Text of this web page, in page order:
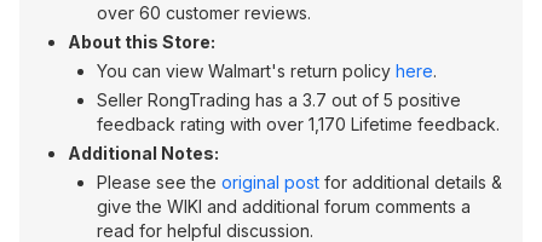
over 60 customer reviews.
About this Store:
You can view Walmart's return policy here.
Seller RongTrading has a 3.7 out of 5 positive
feedback rating with over 1,170 Lifetime feedback.
Additional Notes:
Please see the original post for additional details &
give the WIKI and additional forum comments a
read for helpful discussion.